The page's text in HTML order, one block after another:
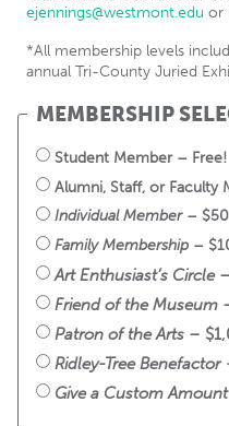
ejennings@westmont.edu or
*All membership levels
annual Tri-County Juried
MEMBERSHIP
Student Member – Free!
Alumni, Staff, or Faculty
Individual Member – $50
Family Membership –
Art Enthusiast’s Circle –
Friend of the Museum
Patron of the Arts –
Ridley-Tree Benefactor
Give a Custom Amount